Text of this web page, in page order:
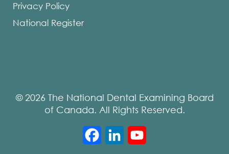
Privacy Policy
National Register
© 2026 The National Dental Examining Board
of Canada. All Rights Reserved.
Facebook
LinkedIn